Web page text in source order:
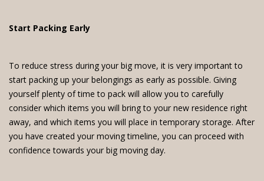
Start Packing Early
To reduce stress during your big move, it is very important to
start packing up your belongings as early as possible. Giving
yourself plenty of time to pack will allow you to carefully
consider which items you will bring to your new residence right
away, and which items you will place in temporary storage. After
you have created your moving timeline, you can proceed with
confidence towards your big moving day.